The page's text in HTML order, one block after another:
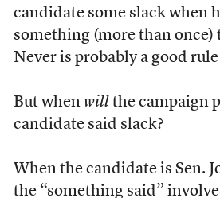
candidate some slack when
something (more than once)
Never is probably a good
But when will the campaign
candidate said slack?
When the candidate is Sen.
the “something said”